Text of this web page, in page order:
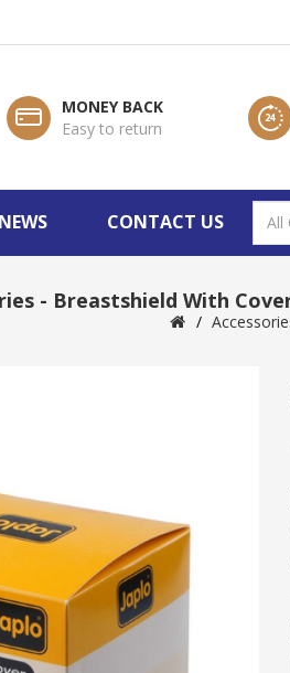
MONEY BACK
Easy to return
NEWS CONTACT US
- Breastshield With